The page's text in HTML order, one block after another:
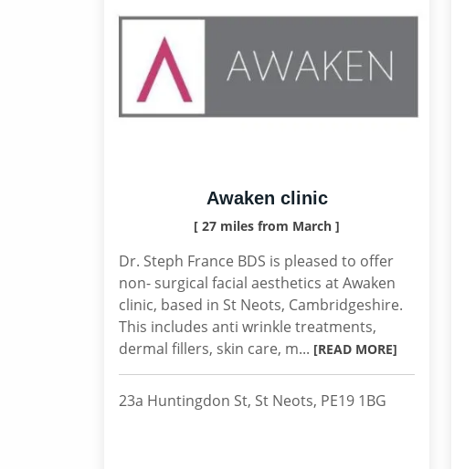
Awaken clinic
[ 27 miles from March ]
Dr. Steph France BDS is pleased to offer
non- surgical facial aesthetics at Awaken
clinic, based in St Neots, Cambridgeshire.
This includes anti wrinkle treatments,
dermal fillers, skin care, m... [READ MORE]
23a Huntingdon St, St Neots, PE19 1BG